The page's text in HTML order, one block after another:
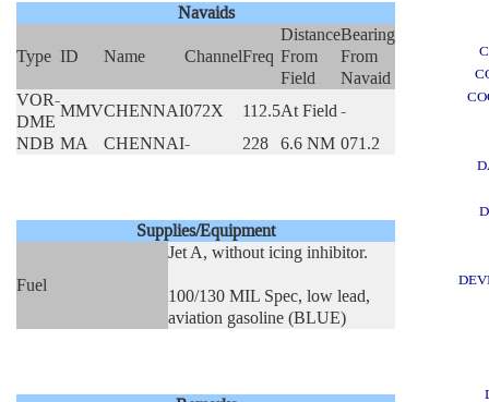
Navaids
Type ID Name ChannelFreq
Distance
From
Field
Bearing
From
Navaid
VOR-
DME MMVCHENNAI072X 112.5At Field-
NDB MA CHENNAI- 228 6.6 NM 071.2
Supplies/Equipment
Fuel
Jet A, without icing inhibitor.
100/130 MIL Spec, low lead,
aviation gasoline (BLUE)